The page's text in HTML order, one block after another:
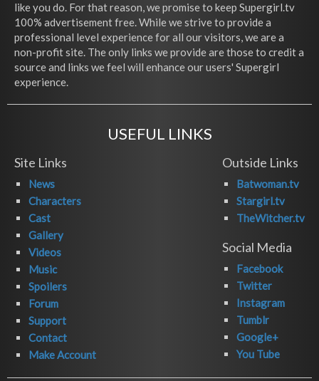
like you do. For that reason, we promise to keep Supergirl.tv
100% advertisement free. While we strive to provide a
professional level experience for all our visitors, we are a
non-profit site. The only links we provide are those to credit a
source and links we feel will enhance our users' Supergirl
experience.
USEFUL LINKS
Site Links
News
Characters
Cast
Gallery
Videos
Music
Spoilers
Forum
Support
Contact
Make Account
Outside Links
Batwoman.tv
Stargirl.tv
TheWitcher.tv
Social Media
Facebook
Twitter
Instagram
Tumblr
Google+
You Tube